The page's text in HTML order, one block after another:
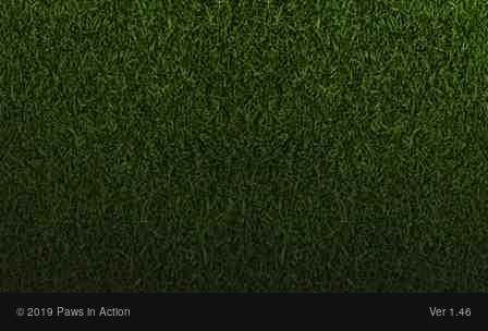
© 2019 Paws in Action Ver 1.46